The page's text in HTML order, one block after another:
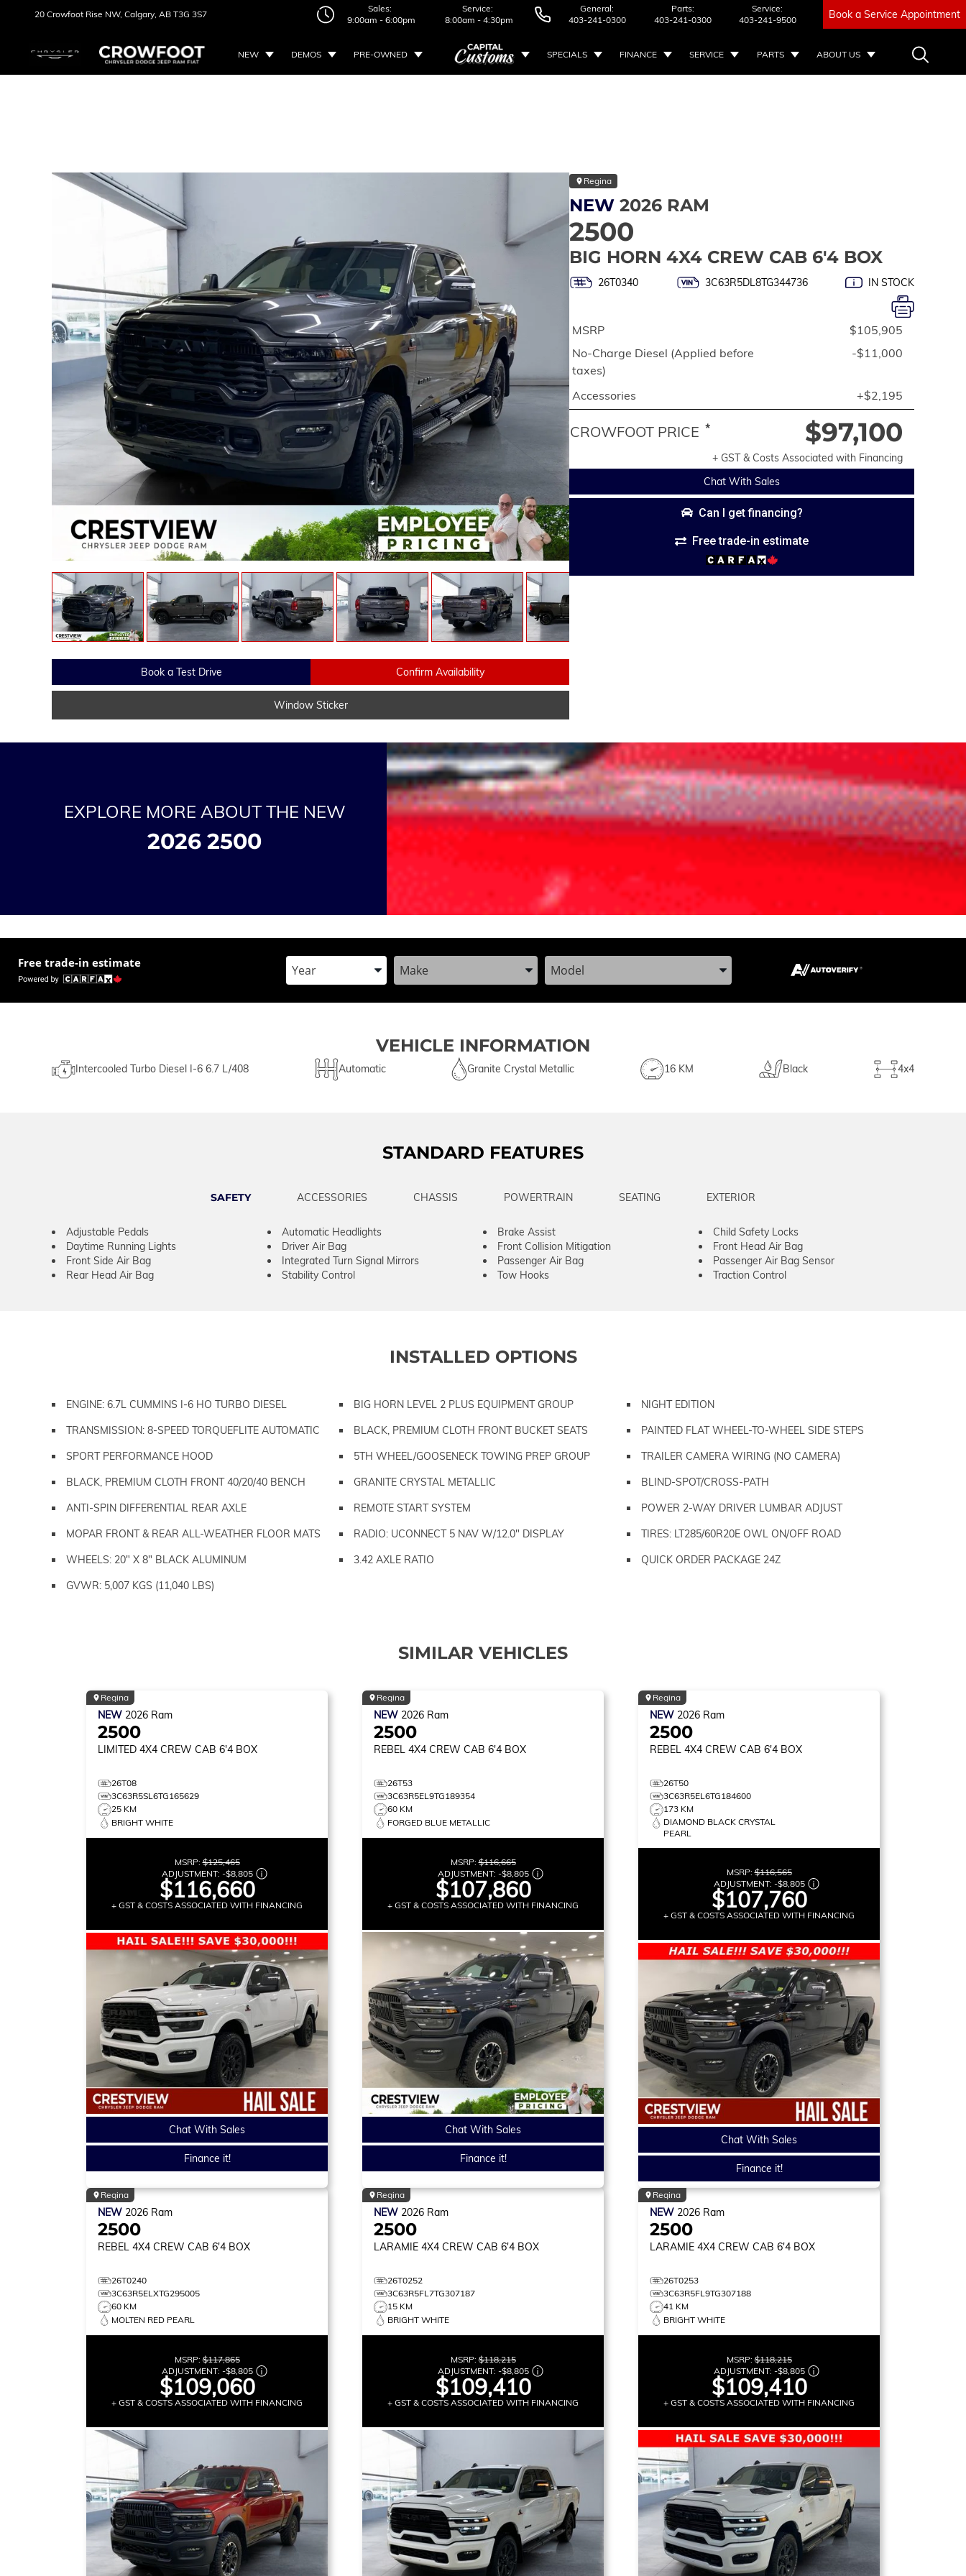
20 Crowfoot Rise NW, Calgary, AB T3G 3S7
Sales:
9:00am - 6:00pm
Service:
8:00am - 4:30pm
General:
403-241-0300
Parts:
403-241-0300
Service:
403-241-9500
Book a Service Appointment
NEW DEMOS PRE-OWNED SPECIALS FINANCE SERVICE PARTS ABOUT US
Regina
NEW 2026 RAM
2500
BIG HORN 4X4 CREW CAB 6'4 BOX
26T0340 3C63R5DL8TG344736 IN STOCK
Chat With Sales
Can I get financing?
Free trade-in estimate
MSRP
$105,905
No-Charge Diesel (Applied before
taxes)
-$11,000
Accessories +$2,195
CROWFOOT PRICE * $97,100
+ GST & Costs Associated with Financing
Book a Test Drive Confirm Availability
Window Sticker
EXPLORE MORE ABOUT THE NEW
2026 2500
Free trade-in estimate Enter the Year, Make, and ModelEnter the Year, Make, and ModelEnter the Year, Make, and Model
VEHICLE INFORMATION
Intercooled Turbo Diesel I-6 6.7 L/408 Automatic Granite Crystal Metallic 16 KM Black 4x4
STANDARD FEATURES
SAFETY ACCESSORIES CHASSIS POWERTRAIN SEATING EXTERIOR
Adjustable Pedals Automatic Headlights Brake Assist
Child Safety Locks
Daytime Running Lights
Driver Air Bag Front Collision Mitigation
Front Head Air Bag
Front Side Air Bag
Integrated Turn Signal Mirrors Passenger Air Bag
Passenger Air Bag Sensor
Rear Head Air Bag
Stability Control Tow Hooks Traction Control
INSTALLED OPTIONS
ENGINE: 6.7L CUMMINS I-6 HO TURBO DIESEL BIG HORN LEVEL 2 PLUS EQUIPMENT GROUP
NIGHT EDITION
TRANSMISSION: 8-SPEED TORQUEFLITE AUTOMATIC
BLACK, PREMIUM CLOTH FRONT BUCKET SEATS
PAINTED FLAT WHEEL-TO-WHEEL SIDE STEPS
SPORT PERFORMANCE HOOD
5TH WHEEL/GOOSENECK TOWING PREP GROUP
TRAILER CAMERA WIRING (NO CAMERA)
BLACK, PREMIUM CLOTH FRONT 40/20/40 BENCH
GRANITE CRYSTAL METALLIC
BLIND-SPOT/CROSS-PATH
ANTI-SPIN DIFFERENTIAL REAR AXLE
REMOTE START SYSTEM
POWER 2-WAY DRIVER LUMBAR ADJUST
MOPAR FRONT & REAR ALL-WEATHER FLOOR MATS
RADIO: UCONNECT 5 NAV W/12.0" DISPLAY
TIRES: LT285/60R20E OWL ON/OFF ROAD
WHEELS: 20" X 8" BLACK ALUMINUM
3.42 AXLE RATIO
QUICK ORDER PACKAGE 24Z
GVWR: 5,007 KGS (11,040 LBS)
SIMILAR VEHICLES
Regina
NEW 2026 Ram
2500
LIMITED 4X4 CREW CAB 6'4 BOX
26T08
3C63R5SL6TG165629
25 KM
BRIGHT WHITE
MSRP:$125,465
ADJUSTMENT: -$8,805
$116,660
+ GST & COSTS ASSOCIATED WITH FINANCING
Chat With Sales
Finance it!
Regina
NEW 2026 Ram
2500
REBEL 4X4 CREW CAB 6'4 BOX
26T53
3C63R5EL9TG189354
60 KM
FORGED BLUE METALLIC
MSRP:$116,665
ADJUSTMENT: -$8,805
$107,860
+ GST & COSTS ASSOCIATED WITH FINANCING
Chat With Sales
Finance it!
Regina
NEW 2026 Ram
2500
REBEL 4X4 CREW CAB 6'4 BOX
26T50
3C63R5EL6TG184600
173 KM
DIAMOND BLACK CRYSTAL
PEARL
MSRP:$116,565
ADJUSTMENT: -$8,805
$107,760
+ GST & COSTS ASSOCIATED WITH FINANCING
Chat With Sales
Finance it!
Regina
NEW 2026 Ram
2500
REBEL 4X4 CREW CAB 6'4 BOX
26T0240
3C63R5ELXTG295005
60 KM
MOLTEN RED PEARL
MSRP:$117,865
ADJUSTMENT: -$8,805
$109,060
+ GST & COSTS ASSOCIATED WITH FINANCING
Regina
NEW 2026 Ram
2500
LARAMIE 4X4 CREW CAB 6'4 BOX
26T0252
3C63R5FL7TG307187
15 KM
BRIGHT WHITE
MSRP:$118,215
ADJUSTMENT: -$8,805
$109,410
+ GST & COSTS ASSOCIATED WITH FINANCING
Regina
NEW 2026 Ram
2500
LARAMIE 4X4 CREW CAB 6'4 BOX
26T0253
3C63R5FL9TG307188
41 KM
BRIGHT WHITE
MSRP:$118,215
ADJUSTMENT: -$8,805
$109,410
+ GST & COSTS ASSOCIATED WITH FINANCING